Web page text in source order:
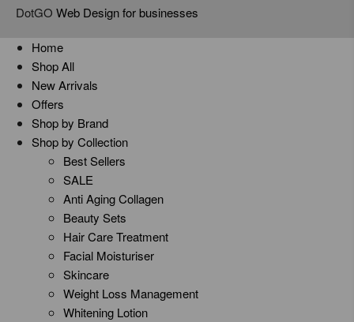
DotGO Web Design for businesses
Home
Shop All
New Arrivals
Offers
Shop by Brand
Shop by Collection
Best Sellers
SALE
Anti Aging Collagen
Beauty Sets
Hair Care Treatment
Facial Moisturiser
Skincare
Weight Loss Management
Whitening Lotion